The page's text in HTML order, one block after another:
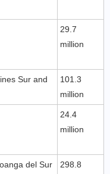
29.7
million
Sur and
101.3
million
24.4
million
del Sur
298.8